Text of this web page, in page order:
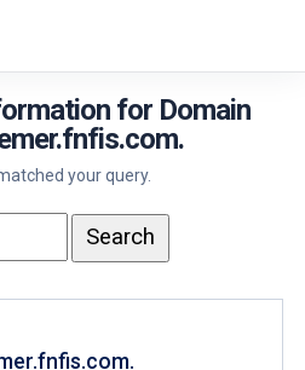
for Domain
your query.